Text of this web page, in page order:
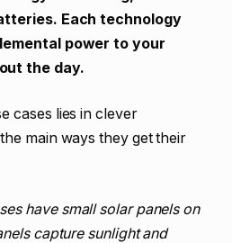
Each technology
power to your
the day.
cases lies in clever
main ways they get their
have small solar panels on
capture sunlight and